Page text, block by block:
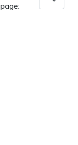
page: